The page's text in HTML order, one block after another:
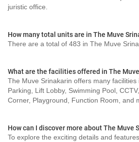
juristic office.
How many total units are in The Muve
There are a total of 483 in The Muve
What are the facilities offered in The
The Muve Srinakarin offers many facilities
Parking, Lift Lobby, Swimming Pool,
Corner, Playground, Function Room, and
How can I discover more about The Muve
To explore the exciting details and